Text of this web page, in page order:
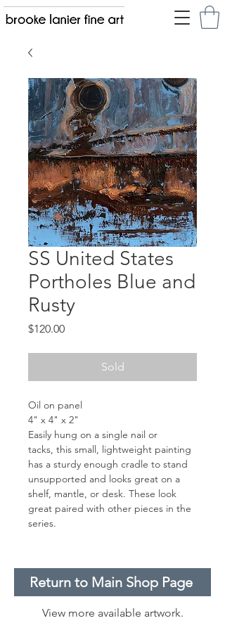
SS United States
Portholes Blue and
Rusty
$120.00Price
Sold
Oil on panel
4" x 4" x 2"
Easily hung on a single nail or
tacks, this small, lightweight painting
has a sturdy enough cradle to stand
unsupported and looks great on a
shelf, mantle, or desk. These look
great paired with other pieces in the
series.
Return to Main Shop Page
View more available artwork.